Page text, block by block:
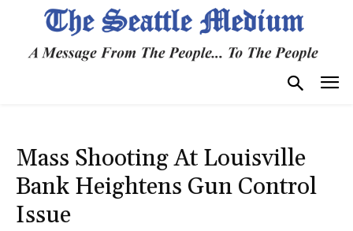
Mass Shooting At Louisville
Bank Heightens Gun Control
Issue